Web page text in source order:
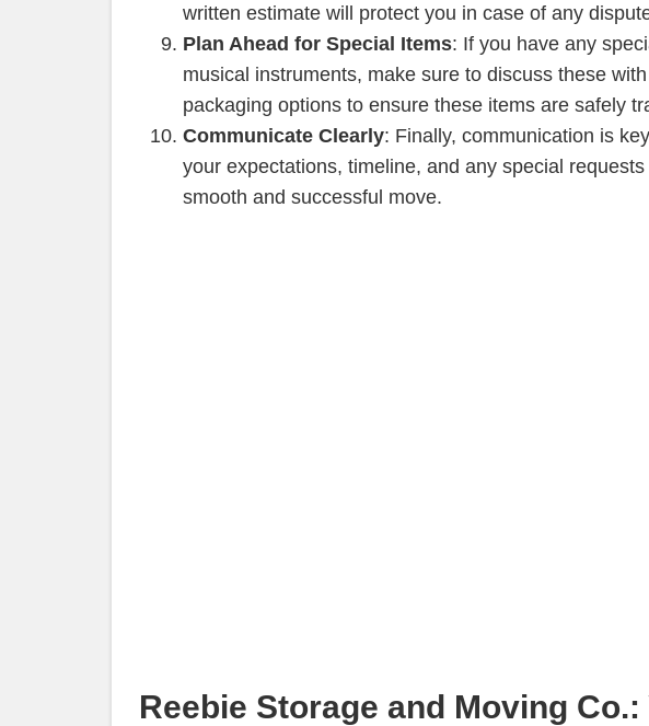
written estimate will protect you in case of any
Plan Ahead for Special Items: If you have any
musical instruments, make sure to discuss these
packaging options to ensure these items are safely
Communicate Clearly: Finally, communication is
your expectations, timeline, and any special
smooth and successful move.
Reebie Storage and Moving